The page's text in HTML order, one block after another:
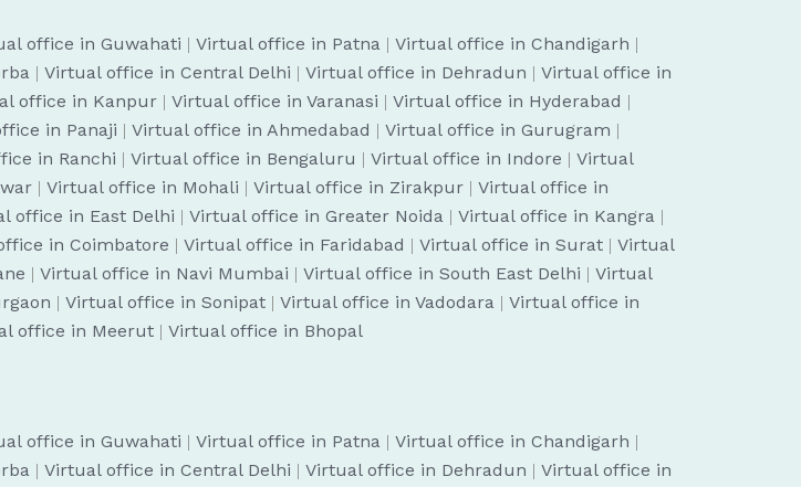
office in Guwahati | Virtual office in Patna | Virtual office in Chandigarh |
| Virtual office in Central Delhi | Virtual office in Dehradun | Virtual office in
office in Kanpur | Virtual office in Varanasi | Virtual office in Hyderabad |
in Panaji | Virtual office in Ahmedabad | Virtual office in Gurugram |
in Ranchi | Virtual office in Bengaluru | Virtual office in Indore | Virtual
| Virtual office in Mohali | Virtual office in Zirakpur | Virtual office in
office in East Delhi | Virtual office in Greater Noida | Virtual office in Kangra |
in Coimbatore | Virtual office in Faridabad | Virtual office in Surat | Virtual
| Virtual office in Navi Mumbai | Virtual office in South East Delhi | Virtual
| Virtual office in Sonipat | Virtual office in Vadodara | Virtual office in
office in Meerut | Virtual office in Bhopal
office in Guwahati | Virtual office in Patna | Virtual office in Chandigarh |
| Virtual office in Central Delhi | Virtual office in Dehradun | Virtual office in